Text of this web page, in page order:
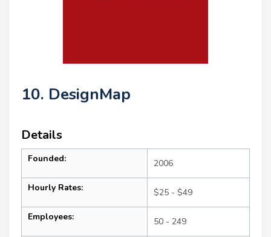
10. DesignMap
Details
Founded: 2006
Hourly Rates: $25 - $49
Employees: 50 - 249